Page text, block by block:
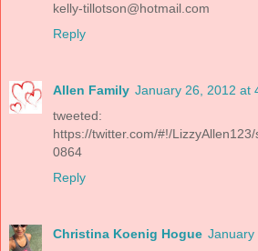
kelly-tillotson@hotmail.com
Reply
Allen Family January 26, 2012 at
tweeted:
https://twitter.com/#!/
0864
Reply
Christina Koenig Hogue January